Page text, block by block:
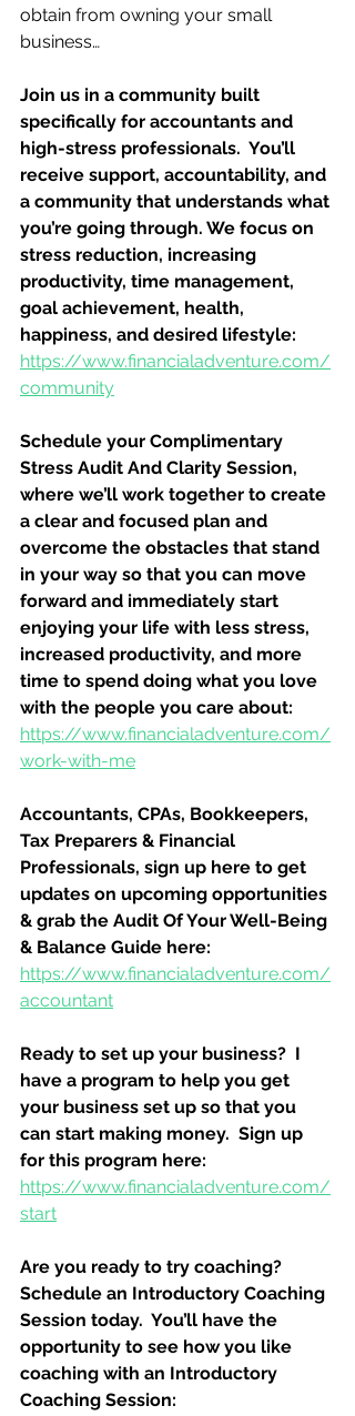
obtain from owning your small
business…
Join us in a community built
specifically for accountants and
high-stress professionals.  You’ll
receive support, accountability, and
a community that understands what
you’re going through. We focus on
stress reduction, increasing
productivity, time management,
goal achievement, health,
happiness, and desired lifestyle:
https://www.financialadventure.com/
community
Schedule your Complimentary
Stress Audit And Clarity Session,
where we’ll work together to create
a clear and focused plan and
overcome the obstacles that stand
in your way so that you can move
forward and immediately start
enjoying your life with less stress,
increased productivity, and more
time to spend doing what you love
with the people you care about:
https://www.financialadventure.com/
work-with-me
Accountants, CPAs, Bookkeepers,
Tax Preparers & Financial
Professionals, sign up here to get
updates on upcoming opportunities
& grab the Audit Of Your Well-Being
& Balance Guide here:
https://www.financialadventure.com/
accountant
Ready to set up your business?  I
have a program to help you get
your business set up so that you
can start making money.  Sign up
for this program here:
https://www.financialadventure.com/
start
Are you ready to try coaching?
Schedule an Introductory Coaching
Session today.  You’ll have the
opportunity to see how you like
coaching with an Introductory
Coaching Session: